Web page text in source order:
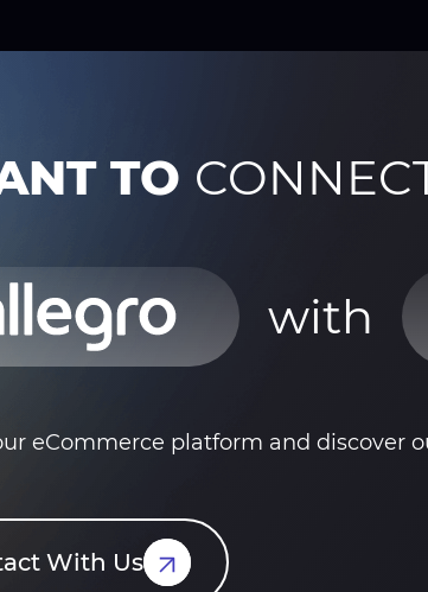
TO
with
eCommerce platform and discover
With Us